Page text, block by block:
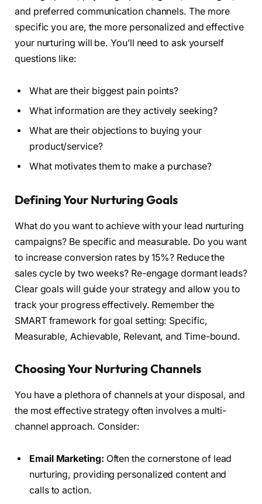
and preferred communication channels. The more
specific you are, the more personalized and effective
your nurturing will be. You’ll need to ask yourself
questions like:
What are their biggest pain points?
What information are they actively seeking?
What are their objections to buying your
product/service?
What motivates them to make a purchase?
Defining Your Nurturing Goals
What do you want to achieve with your lead nurturing
campaigns? Be specific and measurable. Do you want
to increase conversion rates by 15%? Reduce the
sales cycle by two weeks? Re-engage dormant leads?
Clear goals will guide your strategy and allow you to
track your progress effectively. Remember the
SMART framework for goal setting: Specific,
Measurable, Achievable, Relevant, and Time-bound.
Choosing Your Nurturing Channels
You have a plethora of channels at your disposal, and
the most effective strategy often involves a multi-
channel approach. Consider:
Email Marketing: Often the cornerstone of lead
nurturing, providing personalized content and
calls to action.